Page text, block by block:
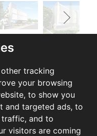
tracking
your browsing
to show you
and targeted ads, to
and to
visitors are coming
Studio,All rights
|Developed by